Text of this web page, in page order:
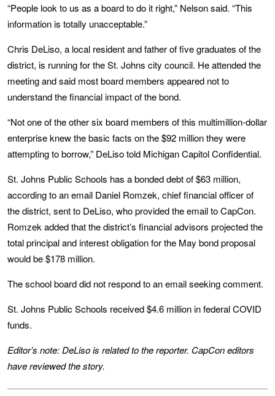
“People look to us as a board to do it right,” Nelson said. “This
information is totally unacceptable.”
Chris DeLiso, a local resident and father of five graduates of the
district, is running for the St. Johns city council. He attended the
meeting and said most board members appeared not to
understand the financial impact of the bond.
“Not one of the other six board members of this multimillion-dollar
enterprise knew the basic facts on the $92 million they were
attempting to borrow,” DeLiso told Michigan Capitol Confidential.
St. Johns Public Schools has a bonded debt of $63 million,
according to an email Daniel Romzek, chief financial officer of
the district, sent to DeLiso, who provided the email to CapCon.
Romzek added that the district’s financial advisors projected the
total principal and interest obligation for the May bond proposal
would be $178 million.
The school board did not respond to an email seeking comment.
St. Johns Public Schools received $4.6 million in federal COVID
funds.
Editor’s note:DeLiso is related to the reporter. CapCon editors
have reviewed the story.